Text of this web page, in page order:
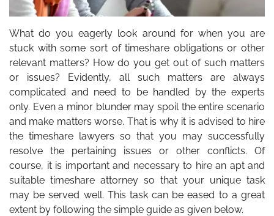
What do you eagerly look around for when you are
stuck with some sort of timeshare obligations or other
relevant matters? How do you get out of such matters
or issues? Evidently, all such matters are always
complicated and need to be handled by the experts
only. Even a minor blunder may spoil the entire scenario
and make matters worse. That is why it is advised to hire
the timeshare lawyers so that you may successfully
resolve the pertaining issues or other conflicts. Of
course, it is important and necessary to hire an apt and
suitable timeshare attorney so that your unique task
may be served well. This task can be eased to a great
extent by following the simple guide as given below.